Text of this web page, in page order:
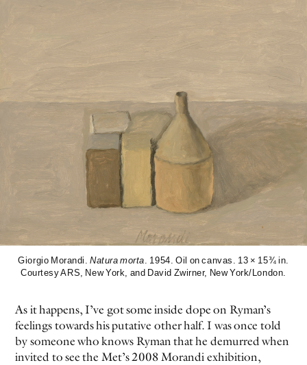
Giorgio Morandi.Natura morta. 1954. Oil on canvas. 13 × 15¾ in.
Courtesy ARS, New York, and David Zwirner, New York/London.
As it happens, I’ve got some inside dope on Ryman’s
feelings towards his putative other half. I was once told
by someone who knows Ryman that he demurred when
invited to see the Met’s 2008 Morandi exhibition,